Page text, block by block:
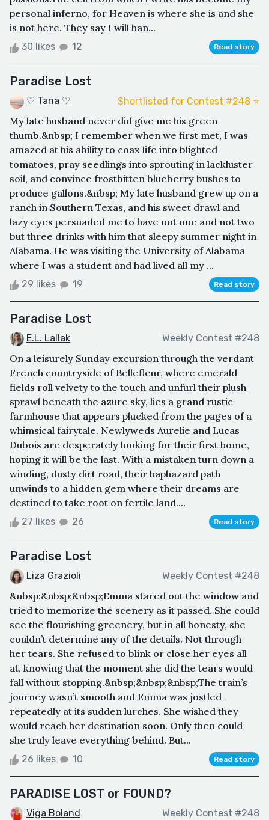
personal inferno, for Heaven is where she is and she
is not here. They say I will han...
30 likes 12 Read story
Paradise Lost
♡ Tana ♡ Shortlisted for Contest #248 ⭐️
My late husband never did give me his green
thumb.&nbsp; I remember when we first met, I was
amazed at his ability to coax life into blighted
tomatoes, pray seedlings into sprouting in lackluster
soil, and convince frostbitten blueberry bushes to
produce gallons.&nbsp; My late husband grew up on a
ranch in Southern Texas, and his sweet drawl and
lazy eyes persuaded me to have not one and not two
but three drinks with him that sleepy summer night in
Alabama. He was visiting the University of Alabama
where I was a student and had lived all my ...
29 likes 19 Read story
Paradise Lost
E.L. Lallak Weekly Contest #248
On a leisurely Sunday excursion through the verdant
French countryside of Bellefleur, where emerald
fields roll velvety to the touch and unfurl their plush
sprawl beneath the azure sky, lies a grand rustic
farmhouse that appears plucked from the pages of a
whimsical fairytale. Newlyweds Aurelie and Lucas
Dubois are desperately looking for their first home,
hoping it will be the last. With a mistaken turn down a
winding, dusty dirt road, their haphazard path
unwinds to a hidden gem where their dreams are
destined to take root on fertile land....
27 likes 26 Read story
Paradise Lost
Liza Grazioli Weekly Contest #248
&nbsp;&nbsp;&nbsp;Emma stared out the window and
tried to memorize the scenery as it passed. She could
see the flourishing greenery, but in all honesty, she
couldn’t determine any of the details. Not through
her tears. She refused to blink or close her eyes all
at, knowing that the moment she did the tears would
fall without stopping.&nbsp;&nbsp;&nbsp;The train’s
journey wasn’t smooth and Emma was jostled
repeatedly at its sudden lurches. She wished they
would reach her destination soon. Only then could
she truly leave everything behind. But...
26 likes 10 Read story
PARADISE LOST or FOUND?
Viga Boland Weekly Contest #248